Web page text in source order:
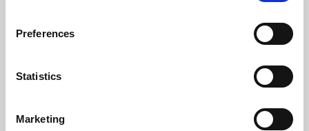
Preferences
Statistics
Marketing
Learning & Education
Whether for pleasure, professional skills or education,
Phoenix's short courses, talks, workshops and